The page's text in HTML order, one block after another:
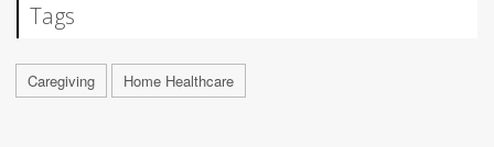
Tags
Caregiving Home Healthcare